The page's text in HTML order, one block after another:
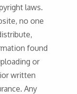
laws.
no one
found
or
written
Any